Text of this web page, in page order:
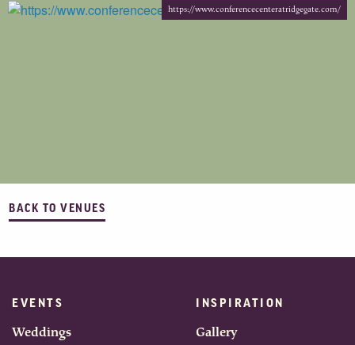
https://www.conferencecenteratridgegate.com/
BACK TO VENUES
EVENTS
Weddings
INSPIRATION
Gallery